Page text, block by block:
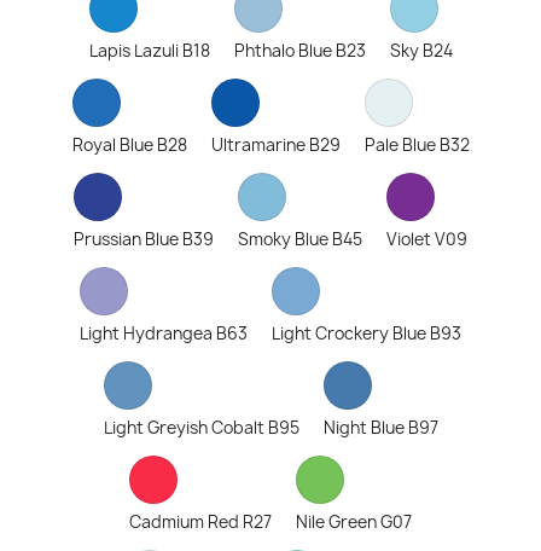
Lapis Lazuli B18 Phthalo Blue B23 Sky B24
Royal Blue B28 Ultramarine B29 Pale Blue B32
Prussian Blue B39 Smoky Blue B45 Violet V09
Light Hydrangea B63 Light Crockery Blue B93
Light Greyish Cobalt B95 Night Blue B97
Cadmium Red R27 Nile Green G07